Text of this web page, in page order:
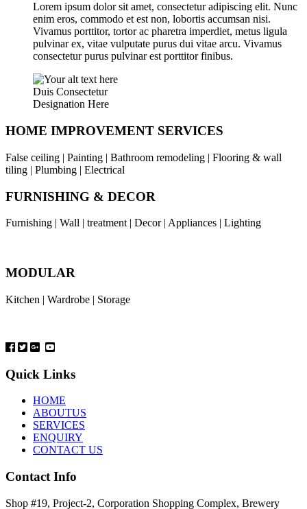
Lorem ipsum dolor sit amet, consectetur adipiscing elit. Nunc
enim eros, commodo et est non, lobortis accumsan nisi.
Vivamus porttitor, tortor ac pharetra imperdiet, metus ligula
pulvinar ex, vitae vulputate purus dui vitae arcu. Vivamus
consectetur purus pulvinar est porttitor finibus.
Duis Consectetur
Designation Here
HOME IMPROVEMENT SERVICES
False ceiling | Painting | Bathroom remodeling | Flooring & wall
tiling | Plumbing | Electrical
FURNISHING & DECOR
Furnishing | Wall | treatment | Decor | Appliances | Lighting
MODULAR
Kitchen | Wardrobe | Storage
Quick Links
HOME
ABOUTUS
SERVICES
ENQUIRY
CONTACT US
Contact Info
Shop #19, Project-2, Corporation Shopping Complex, Brewery